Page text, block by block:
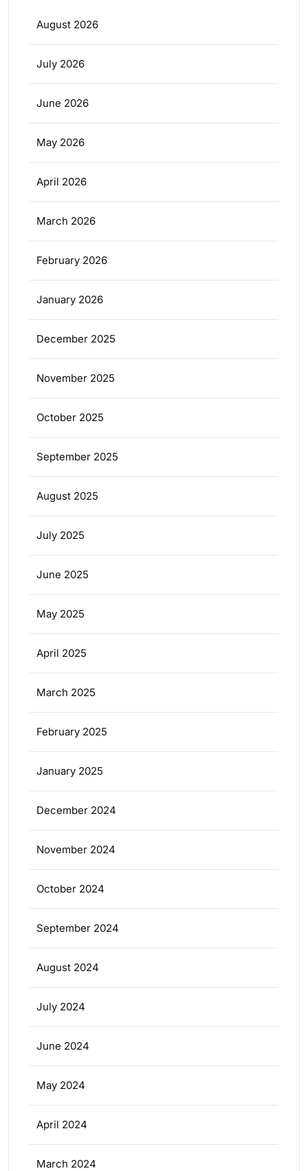
August 2026
July 2026
June 2026
May 2026
April 2026
March 2026
February 2026
January 2026
December 2025
November 2025
October 2025
September 2025
August 2025
July 2025
June 2025
May 2025
April 2025
March 2025
February 2025
January 2025
December 2024
November 2024
October 2024
September 2024
August 2024
July 2024
June 2024
May 2024
April 2024
March 2024